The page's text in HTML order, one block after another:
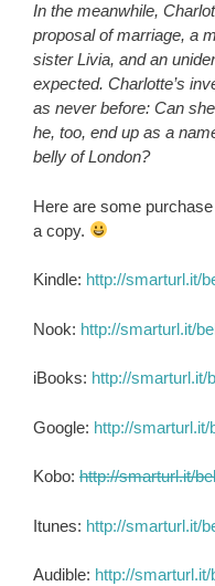
In the meanwhile,
proposal of marriage, a
sister Livia, and an
expected. Charlotte’s
as never before: Can
he, too, end up as a
belly of London?
Here are some
a copy.
Kindle: http://smarturl.it/
Nook: http://smarturl.it/
iBooks: http://smarturl.it/
Google: http://smarturl.it/
Kobo: http://smarturl.it/
Itunes: http://smarturl.it/
Audible: http://